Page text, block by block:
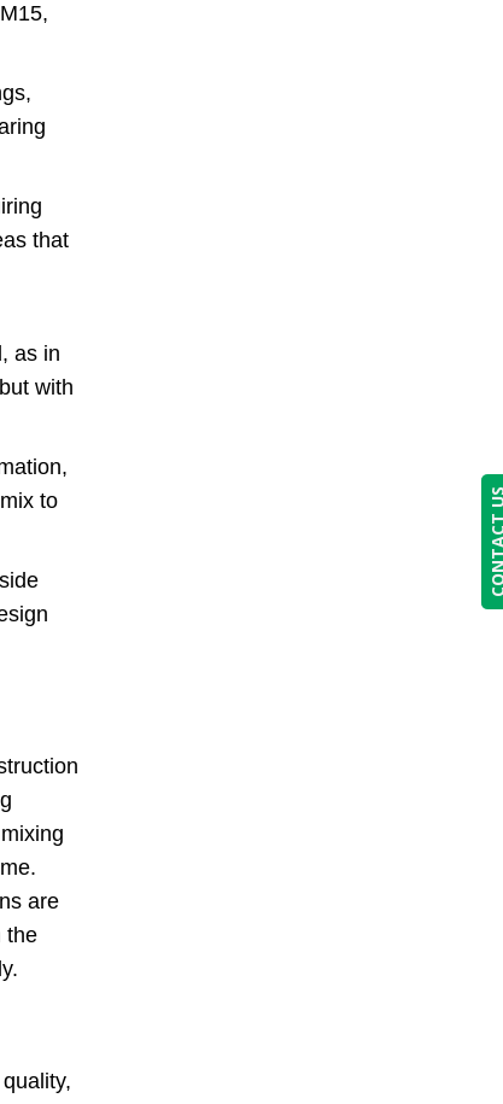
that
as in
with
to
are
the